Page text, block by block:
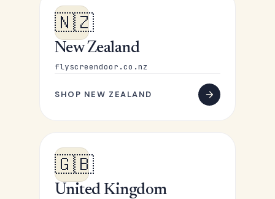
🇳🇿
New Zealand
flyscreendoor.co.nz
SHOP NEW ZEALAND
🇬🇧
United Kingdom